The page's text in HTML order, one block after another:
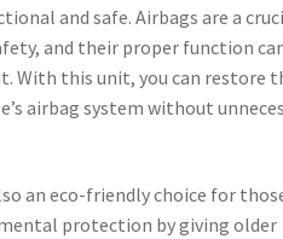
and safe. Airbags are a
and their proper function
With this unit, you can restore
airbag system without
an eco-friendly choice for
protection by giving older